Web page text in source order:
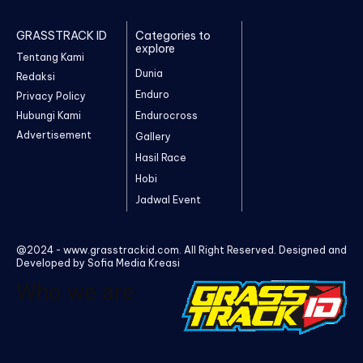
GRASSTRACK ID
Tentang Kami
Redaksi
Privacy Policy
Hubungi Kami
Advertisement
Categories to
explore
Dunia
Enduro
Endurocross
Gallery
Hasil Race
Hobi
Jadwal Event
@2024 - www.grasstrackid.com. All Right Reserved. Designed and
Developed by Sofia Media Kreasi
Who we are